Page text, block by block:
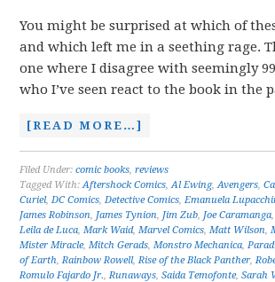
You might be surprised at which of
and which left me in a seething rage.
one where I disagree with seemingly
who I’ve seen react to the book in the
[READ MORE…]
Filed Under:comic books,reviews
Tagged With:Aftershock Comics,Al Ewing,Avengers,
Curiel,DC Comics,Detective Comics,Emanuela
James Robinson, James Tynion, Jim Zub, Joe Caramanga,
Leila de Luca,Mark Waid,Marvel Comics,Matt Wilson,
Mister Miracle,Mitch Gerads,Monstro Mechanica,
of Earth,Rainbow Rowell,Rise of the Black Panther,
Romulo Fajardo Jr.,Runaways,Saida Temofonte,Sarah